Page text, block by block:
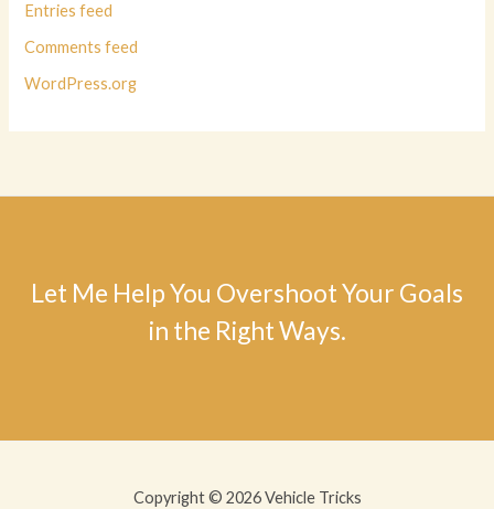
Entries feed
Comments feed
WordPress.org
Let Me Help You Overshoot Your Goals
in the Right Ways.
Copyright © 2026 Vehicle Tricks